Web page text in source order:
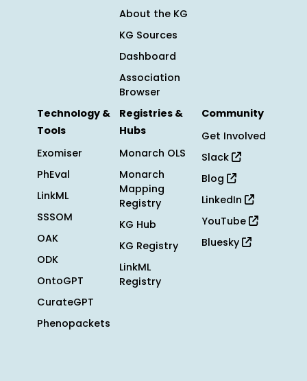
About the KG
KG Sources
Dashboard
Association
Browser
Technology &
Tools
Exomiser
PhEval
LinkML
SSSOM
OAK
ODK
OntoGPT
CurateGPT
Phenopackets
Registries &
Hubs
Monarch OLS
Monarch
Mapping
Registry
KG Hub
KG Registry
LinkML
Registry
Community
Get Involved
Slack
Blog
LinkedIn
YouTube
Bluesky